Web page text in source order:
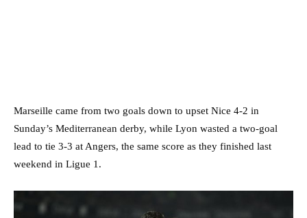
Marseille came from two goals down to upset Nice 4-2 in
Sunday’s Mediterranean derby, while Lyon wasted a two-goal
lead to tie 3-3 at Angers, the same score as they finished last
weekend in Ligue 1.